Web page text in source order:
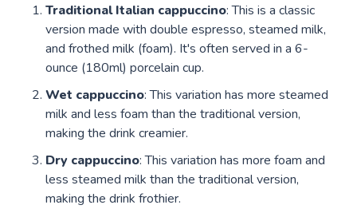
Traditional Italian cappuccino: This is a classic
version made with double espresso, steamed milk,
and frothed milk (foam). It's often served in a 6-
ounce (180ml) porcelain cup.
Wet cappuccino: This variation has more steamed
milk and less foam than the traditional version,
making the drink creamier.
Dry cappuccino: This variation has more foam and
less steamed milk than the traditional version,
making the drink frothier.